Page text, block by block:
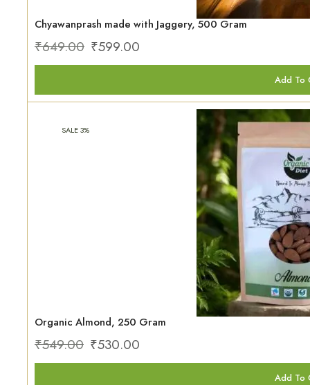
Chyawanprash made with Jaggery, 500 Gram
₹649.00 ₹599.00
Add To
SALE 3%
Organic Almond, 250 Gram
₹549.00 ₹530.00
Add To